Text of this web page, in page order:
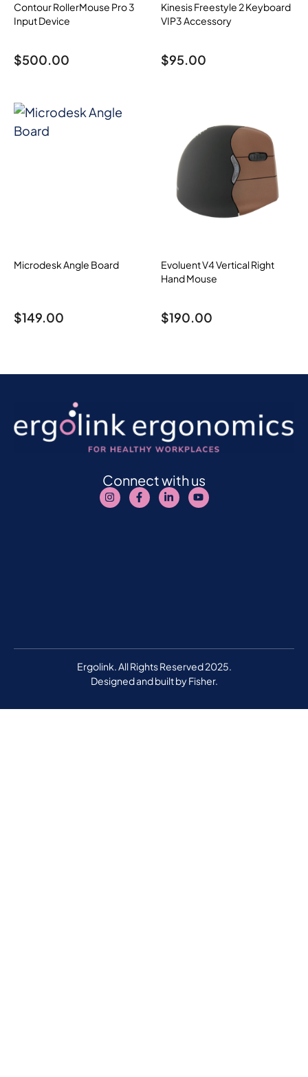
Contour RollerMouse Pro 3
Input Device
$500.00
Kinesis Freestyle 2 Keyboard
VIP3 Accessory
$95.00
Microdesk Angle Board
$149.00
Evoluent V4 Vertical Right
Hand Mouse
$190.00
Connect with us
Ergolink. All Rights Reserved 2025.
Designed and built byFisher.